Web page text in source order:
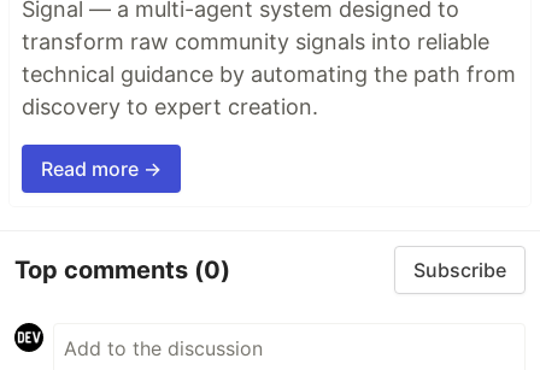
Signal — a multi-agent system designed to
transform raw community signals into reliable
technical guidance by automating the path from
discovery to expert creation.
Read more →
Top comments (0) Subscribe